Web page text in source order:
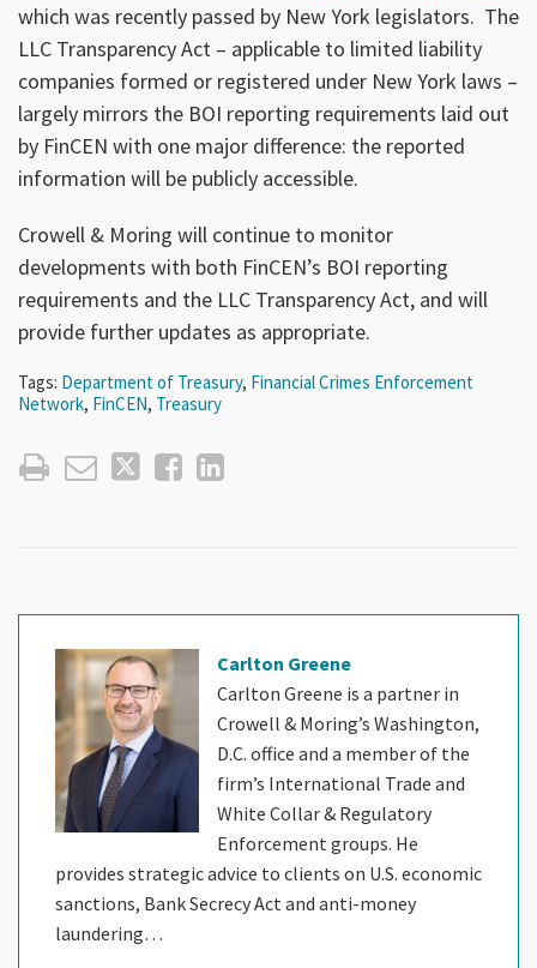
which was recently passed by New York legislators. The
LLC Transparency Act – applicable to limited liability
companies formed or registered under New York laws –
largely mirrors the BOI reporting requirements laid out
by FinCEN with one major difference: the reported
information will be publicly accessible.
Crowell & Moring will continue to monitor
developments with both FinCEN’s BOI reporting
requirements and the LLC Transparency Act, and will
provide further updates as appropriate.
Tags: Department of Treasury, Financial Crimes Enforcement
Network, FinCEN, Treasury
Carlton Greene
Carlton Greene is a partner in
Crowell & Moring’s Washington,
D.C. office and a member of the
firm’s International Trade and
White Collar & Regulatory
Enforcement groups. He
provides strategic advice to clients on U.S. economic
sanctions, Bank Secrecy Act and anti-money
laundering…